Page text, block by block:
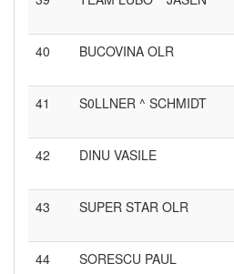
40 BUCOVINA OLR
41 S0LLNER ^ SCHMIDT
42 DINU VASILE
43 SUPER STAR OLR
44 SORESCU PAUL